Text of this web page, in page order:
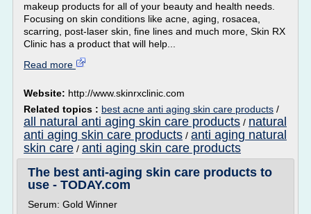
makeup products for all of your beauty and health needs.
Focusing on skin conditions like acne, aging, rosacea,
scarring, post-laser skin, fine lines and much more, Skin RX
Clinic has a product that will help...
Read more
Website: http://www.skinrxclinic.com
Related topics : best acne anti aging skin care products /
all natural anti aging skin care products / natural
anti aging skin care products / anti aging natural
skin care / anti aging skin care products
The best anti-aging skin care products to
use - TODAY.com
Serum: Gold Winner